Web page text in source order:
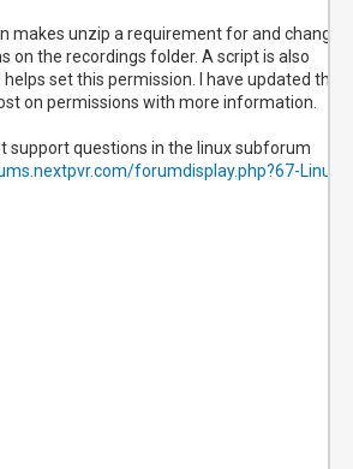
makes unzip a requirement for and changes
on the recordings folder. A script is also
set this permission. I have updated the
on permissions with more information.
support questions in the linux subforum
forumdisplay.php?67-Linux